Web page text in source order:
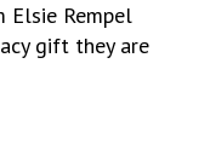
Rempel
gift they are